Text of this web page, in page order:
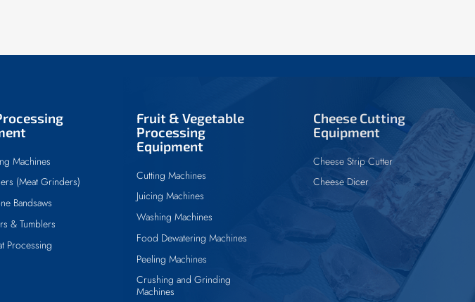
Machines
(Meat Grinders)
Bandsaws
& Tumblers
Processing
Fruit & Vegetable
Processing
Equipment
Cutting Machines
Juicing Machines
Washing Machines
Food Dewatering Machines
Peeling Machines
Crushing and Grinding
Machines
Cheese Cutting
Equipment
Cheese Strip Cutter
Cheese Dicer